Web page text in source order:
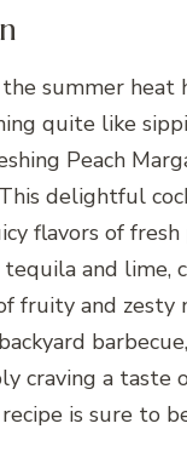
the summer heat
quite like
Peach
delightful
flavors of
and lime,
fruity and zesty
craving a taste
is sure to